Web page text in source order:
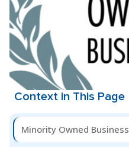
Context in This Page
Minority Owned Business